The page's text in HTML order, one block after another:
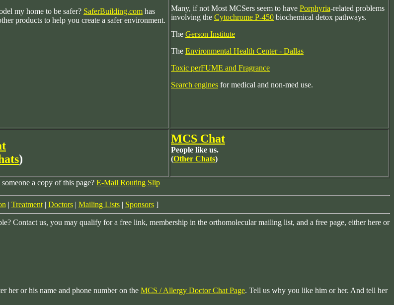
my home to be safer? SaferBuilding.com has
products to help you create a safer environment.
Many, if not Most MCSers seem to have Porphyria-related problems
involving the Cytochrome P-450 biochemical detox pathways.
The Gerson Institute
The Environmental Health Center - Dallas
Toxic perFUME and Fragrance
Search engines for medical and non-med use.
)
MCS Chat
People like us.
(Other Chats)
a copy of this page? E-Mail Routing Slip
| Treatment| Doctors| Mailing Lists| Sponsors]
Contact us, you may qualify for a free link, membership in the orthomolecular mailing list, and a free page, either here or
her or his name and phone number on the MCS / Allergy Doctor Chat Page. Tell us why you like him or her. And tell her